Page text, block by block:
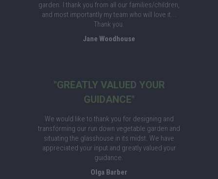
garden. I thank you from all our families/children,
and most importantly my team who will love it...
Thank you.
Jane Woodhouse
"GREATLY VALUED YOUR
GUIDANCE"
We would like to thank you for designing and
transforming our run down vegetable garden and
situating the glasshouse in its midst. We have
appreciated your input and greatly valued your
guidance.
Olga Barber